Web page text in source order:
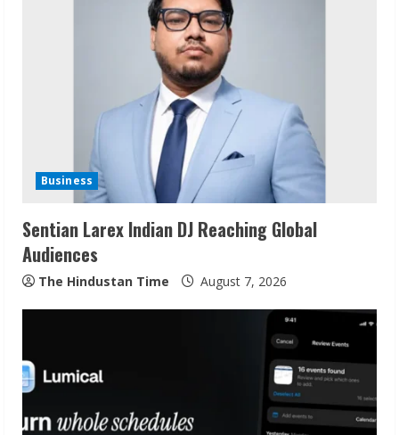
i
n
g
Business
Sentian Larex Indian DJ Reaching Global
Audiences
The Hindustan Time August 7, 2026